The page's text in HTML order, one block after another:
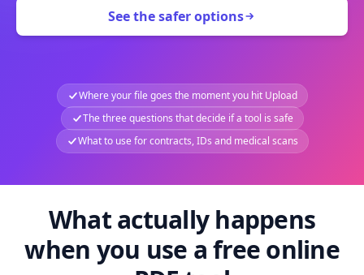
See the safer options
Where your file goes the moment you hit Upload
The three questions that decide if a tool is safe
What to use for contracts, IDs and medical scans
What actually happens
when you use a free online